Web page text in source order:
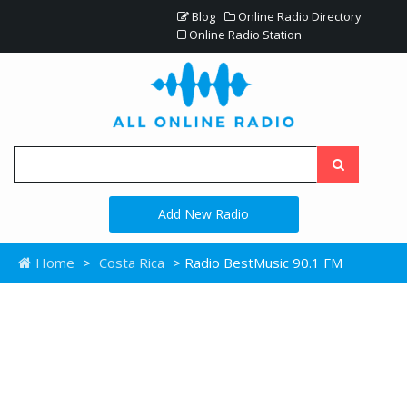
Blog
Online Radio Directory
Online Radio Station
Add New Radio
Home > Costa Rica > Radio BestMusic 90.1 FM